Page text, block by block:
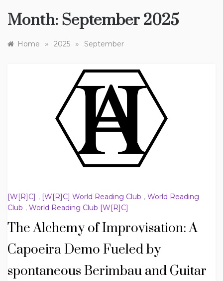
Month: September 2025
Home » 2025 » September
[W[R]C] , [W[R]C] World Reading Club , World Reading
Club , World Reading Club [W[R]C]
The Alchemy of Improvisation: A
Capoeira Demo Fueled by
spontaneous Berimbau and Guitar